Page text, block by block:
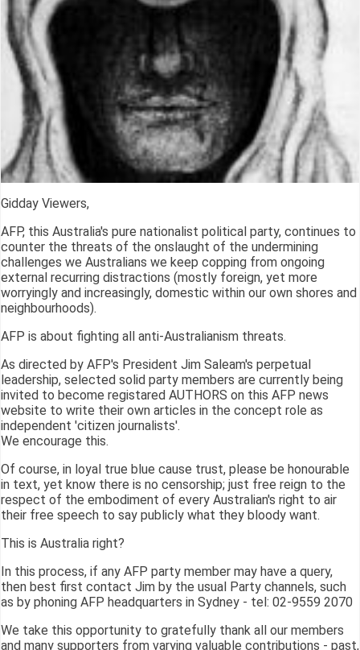
Gidday Viewers,
AFP, this Australia's pure nationalist political party, continues to
counter the threats of the onslaught of the undermining
challenges we Australians we keep copping from ongoing
external recurring distractions (mostly foreign, yet more
worryingly and increasingly, domestic within our own shores and
neighbourhoods).
AFP is about fighting all anti-Australianism threats.
As directed by AFP's President Jim Saleam's perpetual
leadership, selected solid party members are currently being
invited to become registared AUTHORS on this AFP news
website to write their own articles in the concept role as
independent 'citizen journalists'.
We encourage this.
Of course, in loyal true blue cause trust, please be honourable
in text, yet know there is no censorship; just free reign to the
respect of the embodiment of every Australian's right to air
their free speech to say publicly what they bloody want.
This is Australia right?
In this process, if any AFP party member may have a query,
then best first contact Jim by the usual Party channels, such
as by phoning AFP headquarters in Sydney - tel: 02-9559 2070
We take this opportunity to gratefully thank all our members
and many supporters from varying valuable contributions - past,